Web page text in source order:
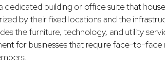
dedicated building or office suite that
by their fixed locations and the
the furniture, technology, and utility
for businesses that require face-to-